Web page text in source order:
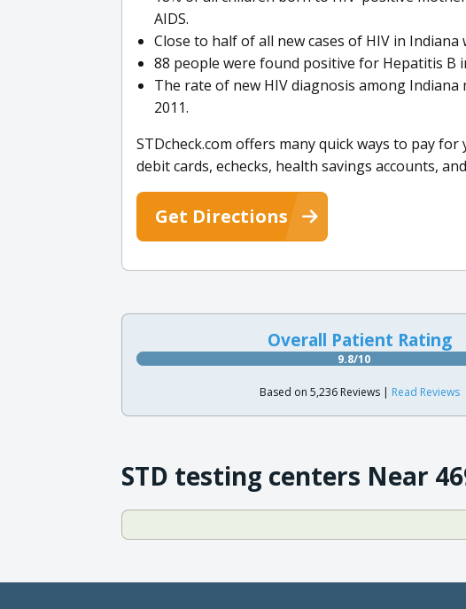
AIDS.
Close to half of all new cases of HIV in
88 people were found positive for Hepatitis B
The rate of new HIV diagnosis among
2011.
STDcheck.com offers many quick ways to pay
debit cards, echecks, health savings accounts,
Get Directions
Overall Patient Rating
9.8/10
Based on 5,236 Reviews | Read Reviews
STD testing centers Near